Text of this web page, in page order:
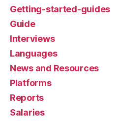
Getting-started-guides
Guide
Interviews
Languages
News and Resources
Platforms
Reports
Salaries